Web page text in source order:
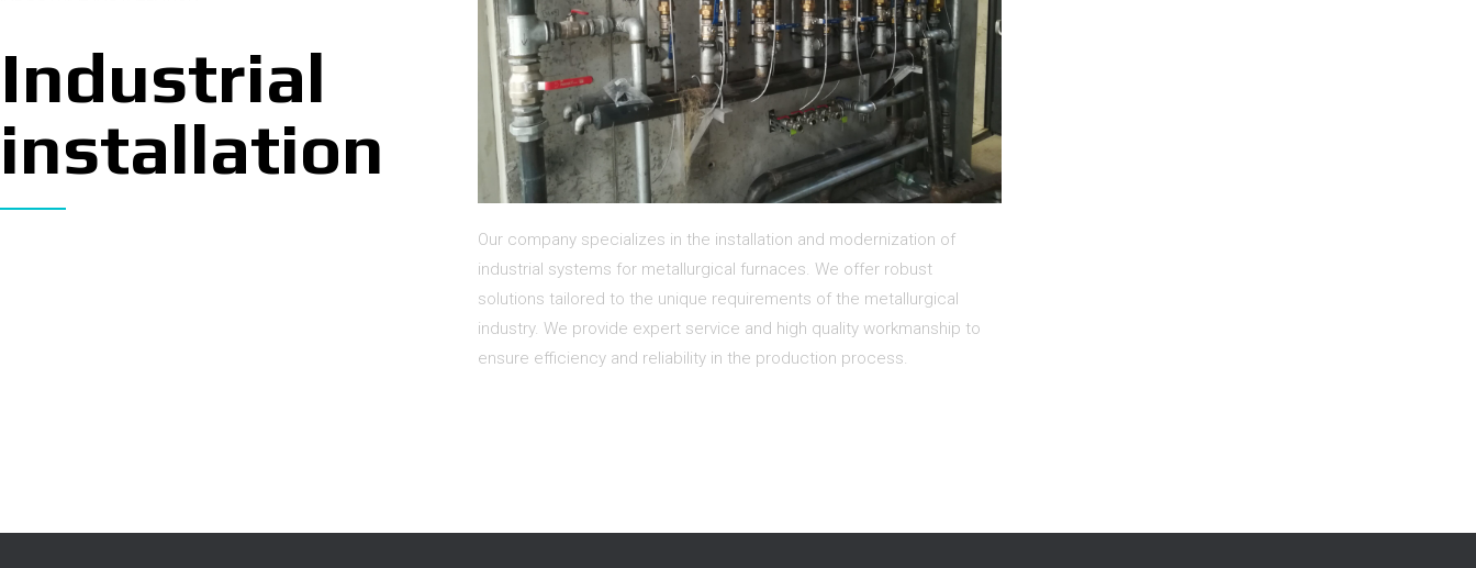
Industrial
installation
Our company specializes in the installation and modernization of
industrial systems for metallurgical furnaces. We offer robust
solutions tailored to the unique requirements of the metallurgical
industry. We provide expert service and high quality workmanship to
ensure efficiency and reliability in the production process.